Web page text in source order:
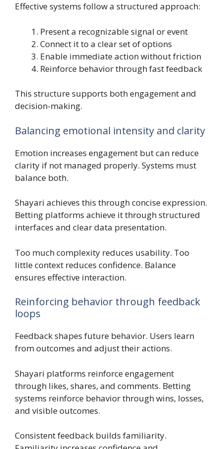
Effective systems follow a structured approach:
Present a recognizable signal or event
Connect it to a clear set of options
Enable immediate action without friction
Reinforce behavior through fast feedback
This structure supports both engagement and
decision-making.
Balancing emotional intensity and clarity
Emotion increases engagement but can reduce
clarity if not managed properly. Systems must
balance both.
Shayari achieves this through concise expression.
Betting platforms achieve it through structured
interfaces and clear data presentation.
Too much complexity reduces usability. Too
little context reduces confidence. Balance
ensures effective interaction.
Reinforcing behavior through feedback
loops
Feedback shapes future behavior. Users learn
from outcomes and adjust their actions.
Shayari platforms reinforce engagement
through likes, shares, and comments. Betting
systems reinforce behavior through wins, losses,
and visible outcomes.
Consistent feedback builds familiarity.